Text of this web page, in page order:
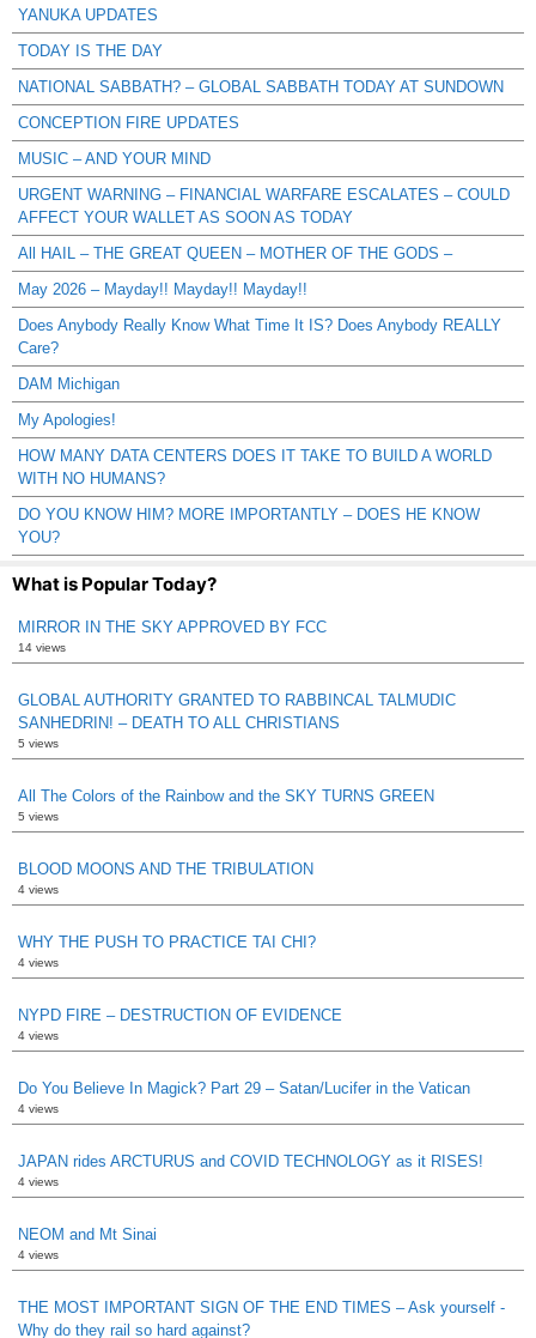
YANUKA UPDATES
TODAY IS THE DAY
NATIONAL SABBATH? – GLOBAL SABBATH TODAY AT SUNDOWN
CONCEPTION FIRE UPDATES
MUSIC – AND YOUR MIND
URGENT WARNING – FINANCIAL WARFARE ESCALATES – COULD
AFFECT YOUR WALLET AS SOON AS TODAY
All HAIL – THE GREAT QUEEN – MOTHER OF THE GODS –
May 2026 – Mayday!! Mayday!! Mayday!!
Does Anybody Really Know What Time It IS? Does Anybody REALLY
Care?
DAM Michigan
My Apologies!
HOW MANY DATA CENTERS DOES IT TAKE TO BUILD A WORLD
WITH NO HUMANS?
DO YOU KNOW HIM? MORE IMPORTANTLY – DOES HE KNOW
YOU?
What is Popular Today?
MIRROR IN THE SKY APPROVED BY FCC
14 views
GLOBAL AUTHORITY GRANTED TO RABBINCAL TALMUDIC
SANHEDRIN! – DEATH TO ALL CHRISTIANS
5 views
All The Colors of the Rainbow and the SKY TURNS GREEN
5 views
BLOOD MOONS AND THE TRIBULATION
4 views
WHY THE PUSH TO PRACTICE TAI CHI?
4 views
NYPD FIRE – DESTRUCTION OF EVIDENCE
4 views
Do You Believe In Magick? Part 29 – Satan/Lucifer in the Vatican
4 views
JAPAN rides ARCTURUS and COVID TECHNOLOGY as it RISES!
4 views
NEOM and Mt Sinai
4 views
THE MOST IMPORTANT SIGN OF THE END TIMES – Ask yourself -
Why do they rail so hard against?